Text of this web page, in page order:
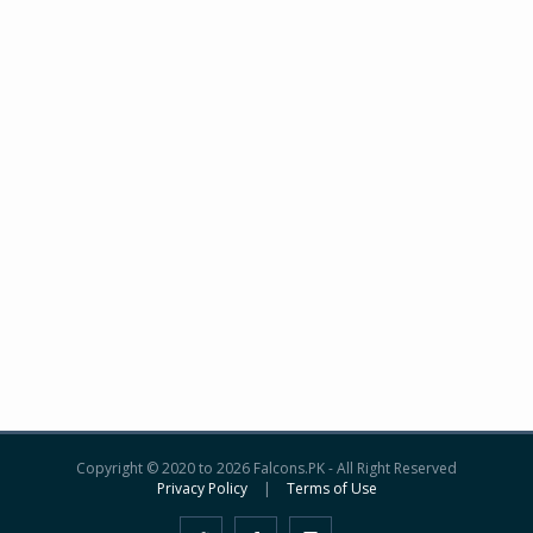
Copyright © 2020 to 2026 Falcons.PK - All Right Reserved
Privacy Policy
| Terms of Use